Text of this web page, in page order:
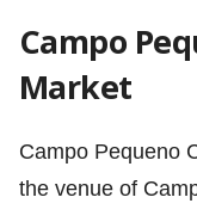
Campo
Market
Campo Pequeno
the venue of